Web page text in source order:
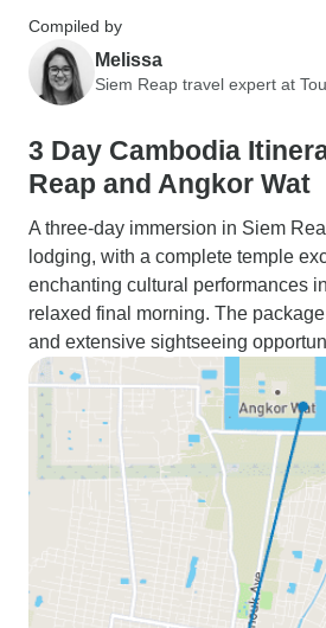
Compiled by
Melissa
Siem Reap travel expert at
3 Day Cambodia
Reap and Angkor Wat
A three-day immersion in Siem
lodging, with a complete temple
enchanting cultural performances
relaxed final morning. The
and extensive sightseeing